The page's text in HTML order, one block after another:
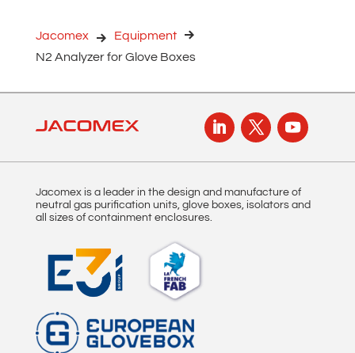
n
a
i
:
Jacomex
Equipment
N2 Analyzer for Glove Boxes
Jacomex is a leader in the design and manufacture of
neutral gas purification units, glove boxes, isolators and
all sizes of containment enclosures.